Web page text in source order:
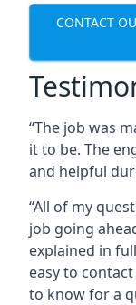
CONTACT
“The job was
it to be. The
and helpful
“All of my
job going
explained in
easy to
to know for a